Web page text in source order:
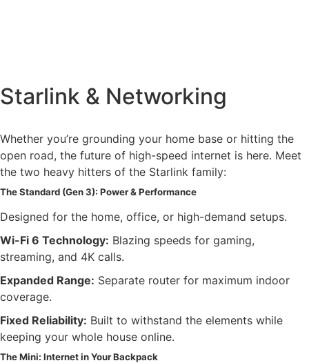
Starlink & Networking
Whether you’re grounding your home base or hitting the
open road, the future of high-speed internet is here. Meet
the two heavy hitters of the Starlink family:
The Standard (Gen 3): Power & Performance
Designed for the home, office, or high-demand setups.
Wi-Fi 6 Technology: Blazing speeds for gaming,
streaming, and 4K calls.
Expanded Range: Separate router for maximum indoor
coverage.
Fixed Reliability: Built to withstand the elements while
keeping your whole house online.
The Mini: Internet in Your Backpack